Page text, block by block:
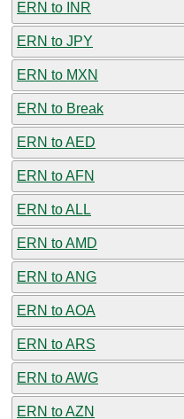
ERN to INR
ERN to JPY
ERN to MXN
ERN to Break
ERN to AED
ERN to AFN
ERN to ALL
ERN to AMD
ERN to ANG
ERN to AOA
ERN to ARS
ERN to AWG
ERN to AZN